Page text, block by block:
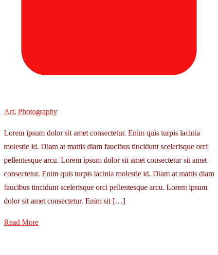
Art, Photography
Lorem ipsum dolor sit amet consectetur. Enim quis turpis lacinia
molestie id. Diam at mattis diam faucibus tincidunt scelerisque orci
pellentesque arcu. Lorem ipsum dolor sit amet consectetur sit amet
consectetur. Enim quis turpis lacinia molestie id. Diam at mattis diam
faucibus tincidunt scelerisque orci pellentesque arcu. Lorem ipsum
dolor sit amet consectetur. Enim sit […]
Read More